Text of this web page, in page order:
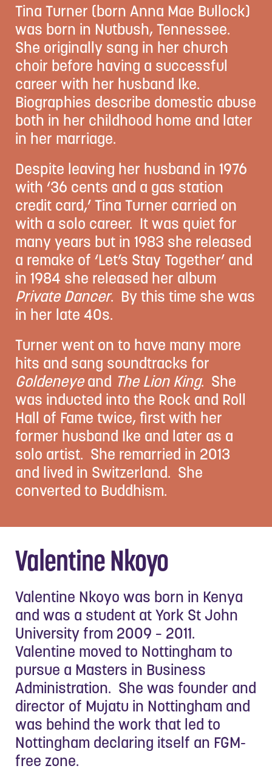
Tina Turner (born Anna Mae Bullock)
was born in Nutbush, Tennessee.
She originally sang in her church
choir before having a successful
career with her husband Ike.
Biographies describe domestic abuse
both in her childhood home and later
in her marriage.
Despite leaving her husband in 1976
with ‘36 cents and a gas station
credit card,’ Tina Turner carried on
with a solo career. It was quiet for
many years but in 1983 she released
a remake of ‘Let’s Stay Together’ and
in 1984 she released her album
Private Dancer. By this time she was
in her late 40s.
Turner went on to have many more
hits and sang soundtracks for
Goldeneyeand The Lion King. She
was inducted into the Rock and Roll
Hall of Fame twice, first with her
former husband Ike and later as a
solo artist. She remarried in 2013
and lived in Switzerland. She
converted to Buddhism.
Valentine Nkoyo
Valentine Nkoyo was born in Kenya
and was a student at York St John
University from 2009 – 2011.
Valentine moved to Nottingham to
pursue a Masters in Business
Administration. She was founder and
director of Mujatu in Nottingham and
was behind the work that led to
Nottingham declaring itself an FGM-
free zone.